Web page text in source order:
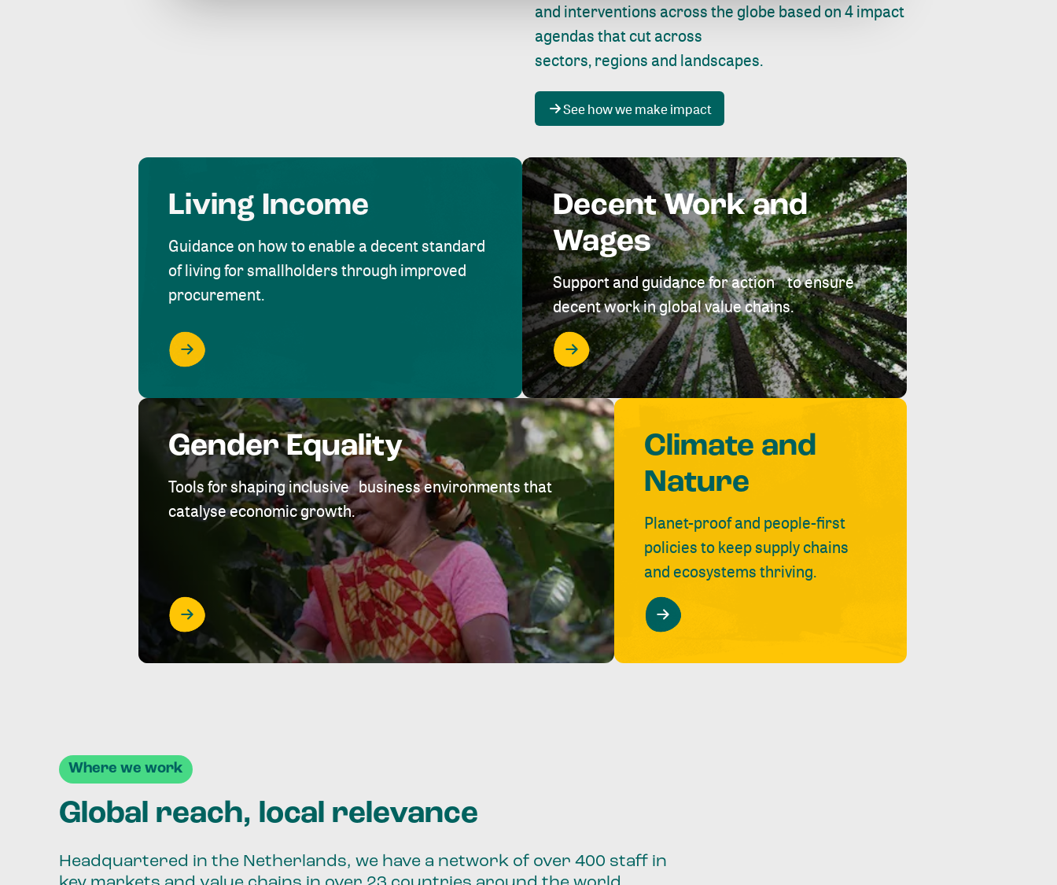
and interventions across the globe based on 4 impact
agendas that cut across
sectors, regions and landscapes.
See how we make impact
Living Income
Guidance on how to enable a decent standard
of living for smallholders through improved
procurement.
Decent Work and
Wages
Support and guidance for action to ensure
decent work in global value chains.
Gender Equality
Tools for shaping inclusive business environments that
catalyse economic growth.
Climate and
Nature
Planet-proof and people-first
policies to keep supply chains
and ecosystems thriving.
Where we work
Global reach, local relevance
Headquartered in the Netherlands, we have a network of over 400 staff in